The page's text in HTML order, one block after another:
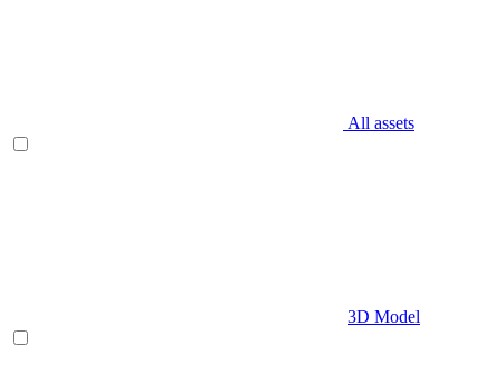
All assets
3D Model